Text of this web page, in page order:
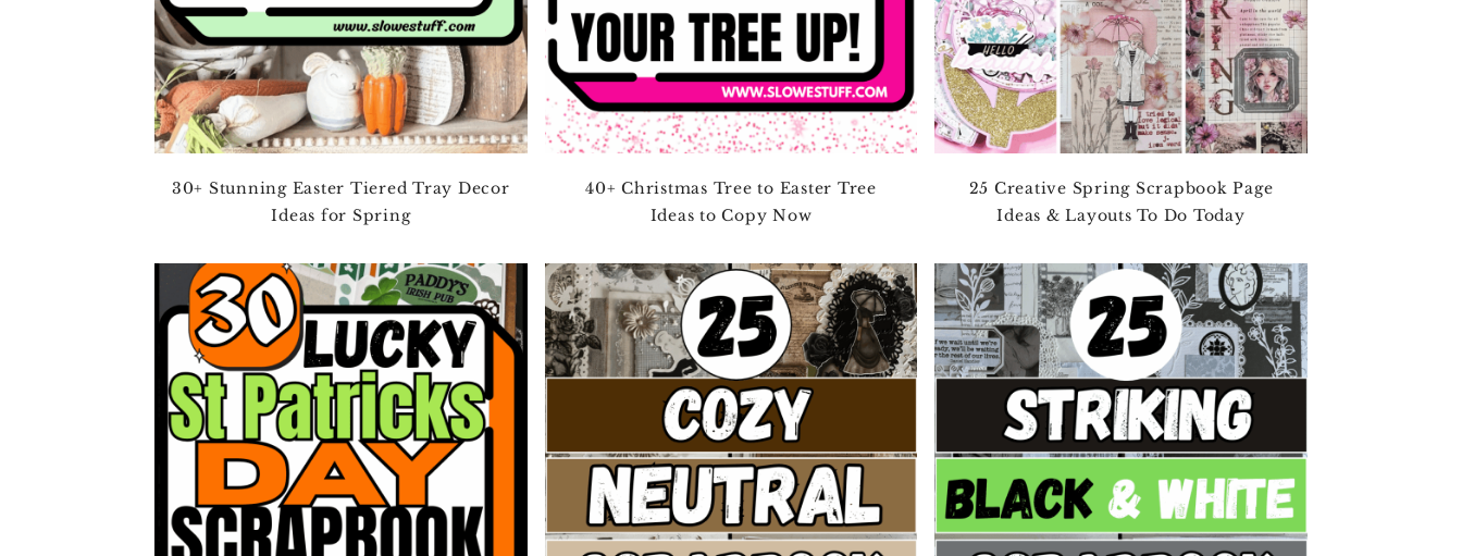
30+ Stunning Easter Tiered Tray Decor
Ideas for Spring
40+ Christmas Tree to Easter Tree
Ideas to Copy Now
25 Creative Spring Scrapbook Page
Ideas & Layouts To Do Today